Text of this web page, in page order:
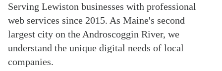
Serving Lewiston businesses with professional
web services since 2015. As Maine's second
largest city on the Androscoggin River, we
understand the unique digital needs of local
companies.